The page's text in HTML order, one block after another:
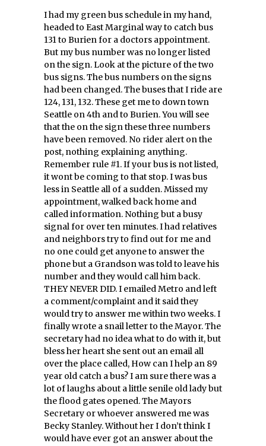
I had my green bus schedule in my hand,
headed to East Marginal way to catch bus
131 to Burien for a doctors appointment.
But my bus number was no longer listed
on the sign. Look at the picture of the two
bus signs. The bus numbers on the signs
had been changed. The buses that I ride are
124, 131, 132. These get me to down town
Seattle on 4th and to Burien. You will see
that the on the sign these three numbers
have been removed. No rider alert on the
post, nothing explaining anything.
Remember rule #1. If your bus is not listed,
it wont be coming to that stop. I was bus
less in Seattle all of a sudden. Missed my
appointment, walked back home and
called information. Nothing but a busy
signal for over ten minutes. I had relatives
and neighbors try to find out for me and
no one could get anyone to answer the
phone but a Grandson was told to leave his
number and they would call him back.
THEY NEVER DID. I emailed Metro and left
a comment/complaint and it said they
would try to answer me within two weeks. I
finally wrote a snail letter to the Mayor. The
secretary had no idea what to do with it, but
bless her heart she sent out an email all
over the place called, How can I help an 89
year old catch a bus? I am sure there was a
lot of laughs about a little senile old lady but
the flood gates opened. The Mayors
Secretary or whoever answered me was
Becky Stanley. Without her I don’t think I
would have ever got an answer about the